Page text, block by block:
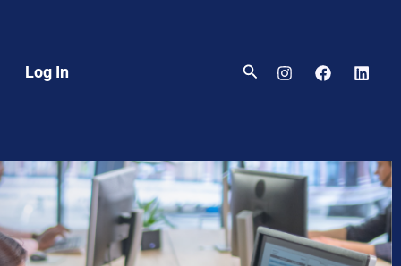
Log In Search